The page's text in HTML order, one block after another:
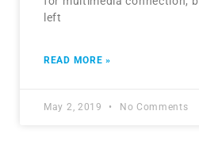
left
READ MORE »
May 2, 2019 No Comments